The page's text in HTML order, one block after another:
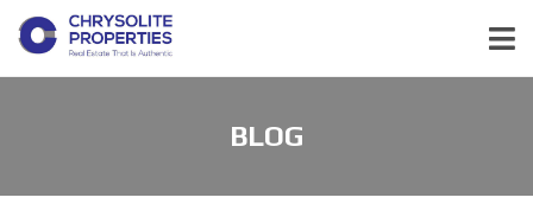
BLOG